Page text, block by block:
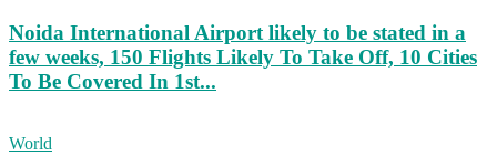
Noida International Airport likely to be stated in a
few weeks, 150 Flights Likely To Take Off, 10 Cities
To Be Covered In 1st...
World